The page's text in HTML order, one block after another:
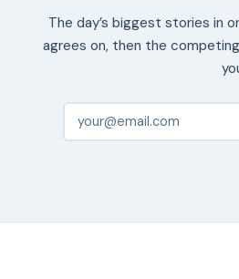
The day’s biggest stories in
agrees on, then the